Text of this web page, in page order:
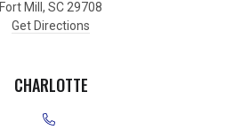
Fort Mill, SC 29708
Get Directions
CHARLOTTE